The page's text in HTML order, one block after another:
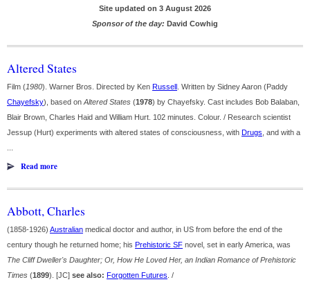
Site updated on 3 August 2026
Sponsor of the day: David Cowhig
Altered States
Film (1980). Warner Bros. Directed by Ken Russell . Written by Sidney Aaron (Paddy
Chayefsky), based on Altered States (1978) by Chayefsky. Cast includes Bob Balaban,
Blair Brown, Charles Haid and William Hurt. 102 minutes. Colour. / Research scientist
Jessup (Hurt) experiments with altered states of consciousness, with Drugs , and with a
Read more
Abbott, Charles
(1858-1926) Australian medical doctor and author, in US from before the end of the
century though he returned home; his Prehistoric SF novel, set in early America, was
The Cliff Dweller's Daughter; Or, How He Loved Her, an Indian Romance of Prehistoric
Times (1899). [JC] see also: Forgotten Futures . /